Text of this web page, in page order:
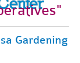
Gardening